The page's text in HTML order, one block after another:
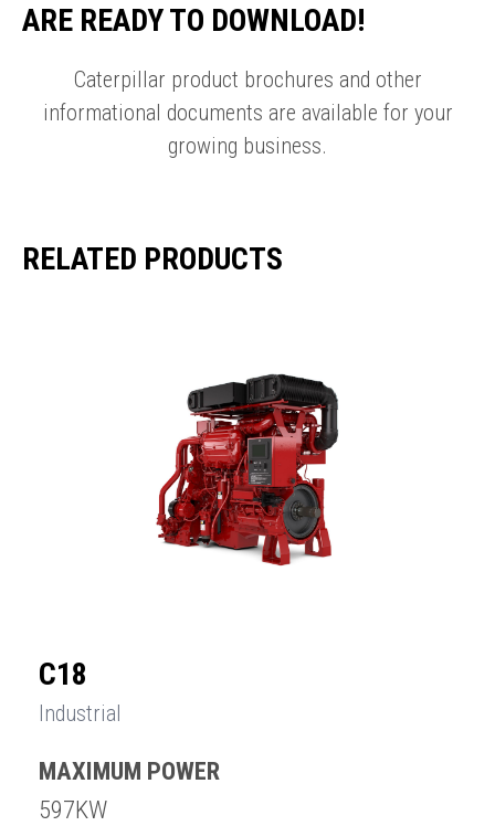
ARE READY TO DOWNLOAD!
Caterpillar product brochures and other
informational documents are available for your
growing business.
RELATED PRODUCTS
C18
Industrial
MAXIMUM POWER
597KW